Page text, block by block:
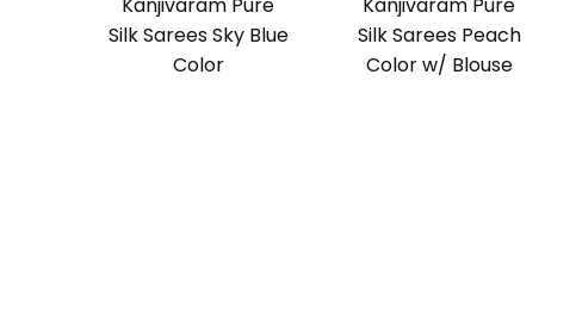
Kanjivaram Pure
Silk Sarees Sky Blue
Color
Kanjivaram Pure
Silk Sarees Peach
Color w/ Blouse